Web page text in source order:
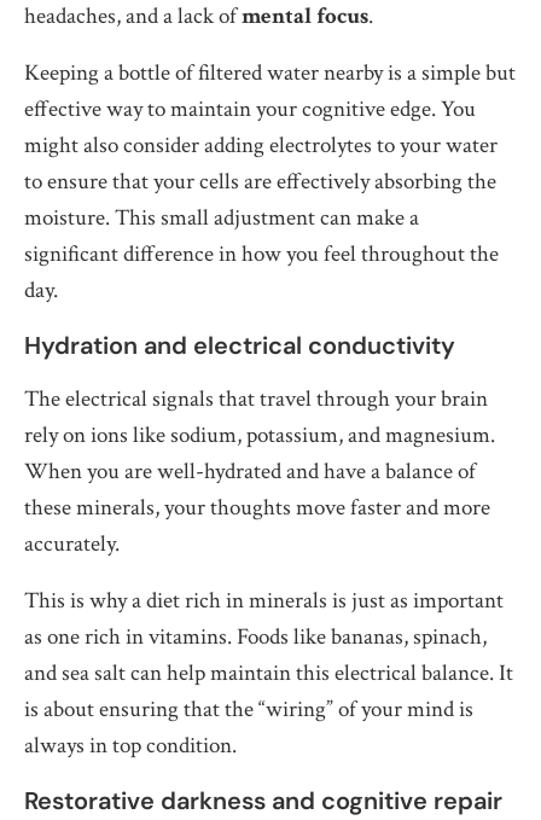
headaches, and a lack ofmental focus.
Keeping a bottle of filtered water nearby is a simple but
effective way to maintain your cognitive edge. You
might also consider adding electrolytes to your water
to ensure that your cells are effectively absorbing the
moisture. This small adjustment can make a
significant difference in how you feel throughout the
day.
Hydration and electrical conductivity
The electrical signals that travel through your brain
rely on ions like sodium, potassium, and magnesium.
When you are well-hydrated and have a balance of
these minerals, your thoughts move faster and more
accurately.
This is why a diet rich in minerals is just as important
as one rich in vitamins. Foods like bananas, spinach,
and sea salt can help maintain this electrical balance. It
is about ensuring that the “wiring” of your mind is
always in top condition.
Restorative darkness and cognitive repair